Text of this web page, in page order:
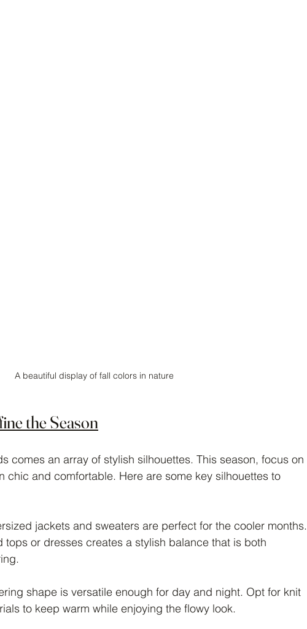
A beautiful display of fall colors in nature
the Season
comes an array of stylish silhouettes. This season, focus on
chic and comfortable. Here are some key silhouettes to
jackets and sweaters are perfect for the cooler months.
tops or dresses creates a stylish balance that is both
shape is versatile enough for day and night. Opt for knit
to keep warm while enjoying the flowy look.